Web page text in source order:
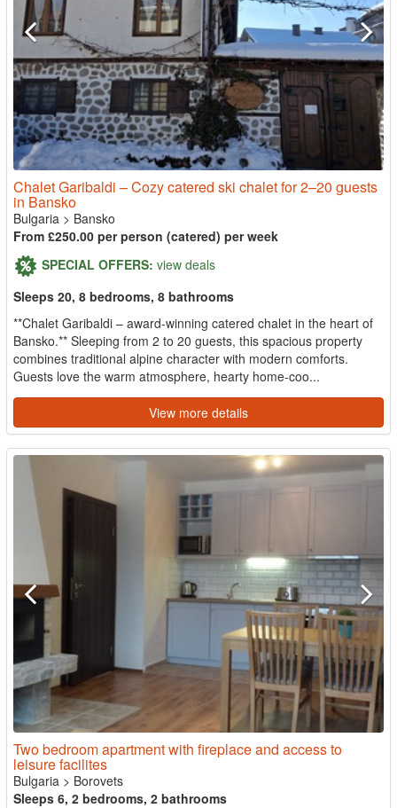
Chalet Garibaldi – Cozy catered ski chalet for 2–20 guests
in Bansko
Bulgaria > Bansko
From £250.00 per person (catered) per week
SPECIAL OFFERS: view deals
Sleeps 20, 8 bedrooms, 8 bathrooms
**Chalet Garibaldi – award-winning catered chalet in the heart of
Bansko.** Sleeping from 2 to 20 guests, this spacious property
combines traditional alpine character with modern comforts.
Guests love the warm atmosphere, hearty home-coo...
View more details
Two bedroom apartment with fireplace and access to
leisure facilites
Bulgaria > Borovets
Sleeps 6, 2 bedrooms, 2 bathrooms